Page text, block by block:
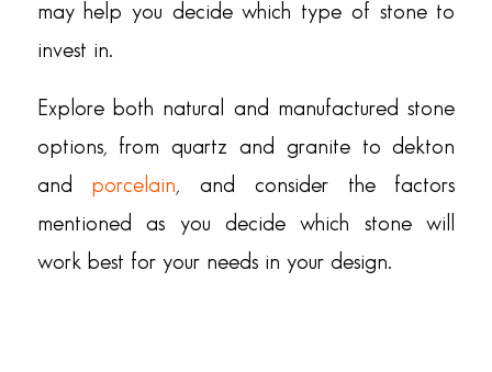
may help you decide which type of stone to
invest in.
Explore both natural and manufactured stone
options, from quartz and granite to dekton
and
porcelain, and consider the factors
mentioned as you decide which stone will
work best for your needs in your design.